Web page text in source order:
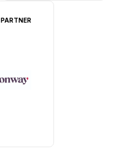
PARTNER